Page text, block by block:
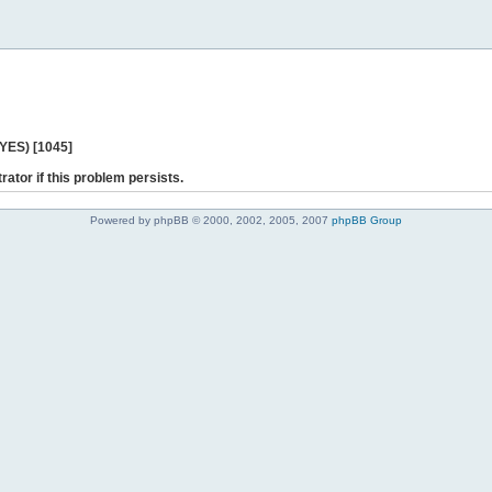
[1045]
if this problem persists.
Powered by phpBB © 2000, 2002, 2005, 2007 phpBB Group